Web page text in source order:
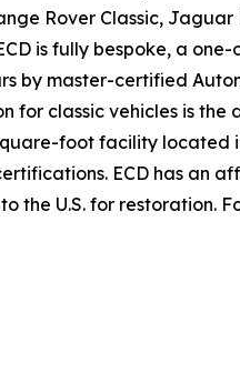
Rover Classic,
is fully bespoke, a
master-certified
for classic vehicles is
foot facility
ECD has an
the U.S. for restoration.